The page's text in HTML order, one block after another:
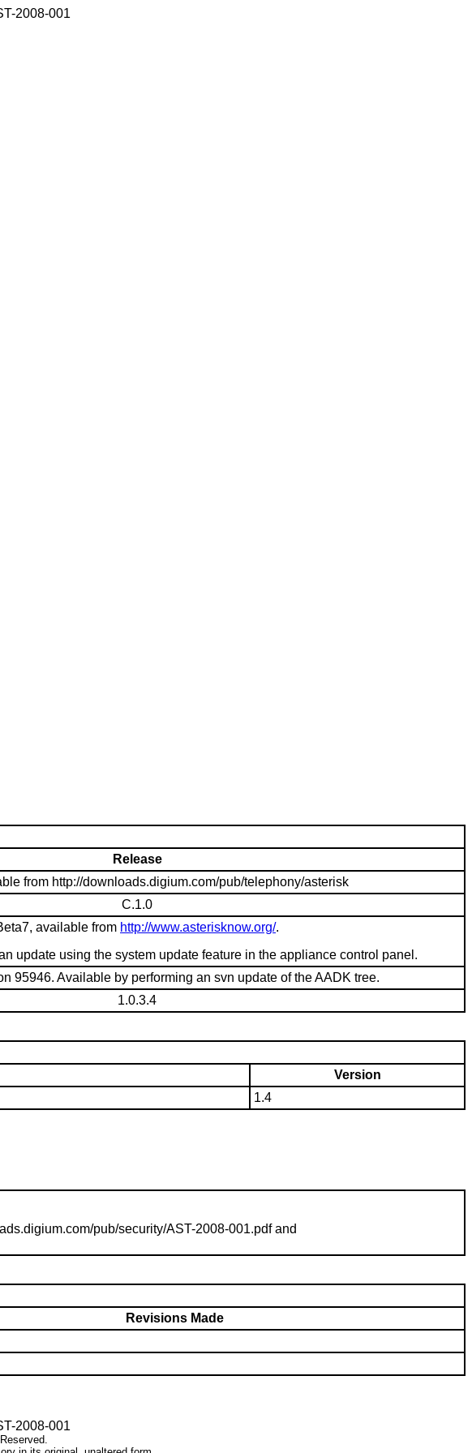
2008-001
Release
from http://downloads.digium.com/pub/telephony/asterisk
C.1.0
available from http://www.asterisknow.org/.
update using the system update feature in the appliance control panel.
95946. Available by performing an svn update of the AADK tree.
1.0.3.4
Version
1.4
pub/security/AST-2008-001.pdf and
Revisions Made
2008-001